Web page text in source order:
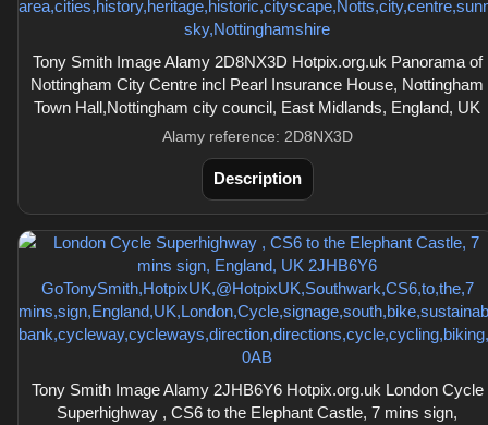
Tony Smith Image Alamy 2D8NX3D Hotpix.org.uk Panorama of
Nottingham City Centre incl Pearl Insurance House, Nottingham
Town Hall,Nottingham city council, East Midlands, England, UK
Alamy reference: 2D8NX3D
Description
Tony Smith Image Alamy 2JHB6Y6 Hotpix.org.uk London Cycle
Superhighway , CS6 to the Elephant Castle, 7 mins sign,